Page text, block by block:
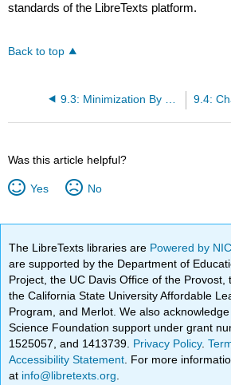
standards of the LibreTexts platform.
Back to top
9.4:
Was this article helpful?
Yes No
The LibreTexts libraries are Powered by
are supported by the Department of
Project, the UC Davis Office of the Provost,
the California State University Affordable
Program, and Merlot. We also
Science Foundation support under grant
1525057, and 1413739. Privacy Policy.
Accessibility Statement . For more
at info@libretexts.org